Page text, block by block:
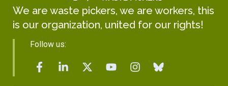
We are waste pickers, we are workers, this
is our organization, united for our rights!
Follow us: